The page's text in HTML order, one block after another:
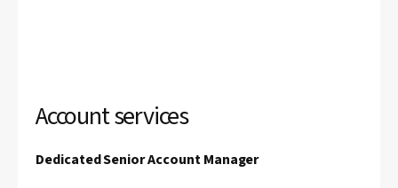
Account services
Dedicated Senior Account Manager